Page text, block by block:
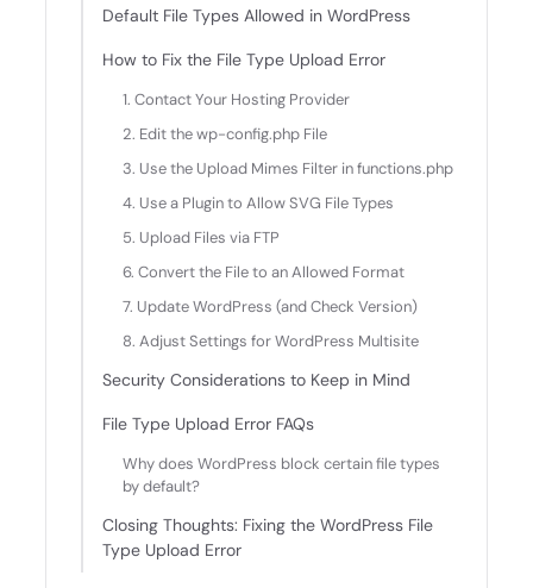
Default File Types Allowed in WordPress
How to Fix the File Type Upload Error
1. Contact Your Hosting Provider
2. Edit the wp-config.php File
3. Use the Upload Mimes Filter in functions.php
4. Use a Plugin to Allow SVG File Types
5. Upload Files via FTP
6. Convert the File to an Allowed Format
7. Update WordPress (and Check Version)
8. Adjust Settings for WordPress Multisite
Security Considerations to Keep in Mind
File Type Upload Error FAQs
Why does WordPress block certain file types
by default?
Closing Thoughts: Fixing the WordPress File
Type Upload Error